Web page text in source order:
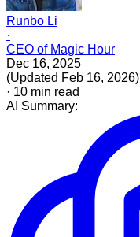
Runbo Li
·
CEO of Magic Hour
Dec 16, 2025
(Updated Feb 16, 2026)
· 10 min read
AI Summary: